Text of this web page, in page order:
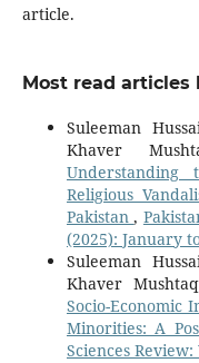
article.
Most read
Suleeman
Khaver
Understanding
Religious
Pakistan,
(2025): January
Suleeman
Khaver
Socio-Economic
Minorities: A
Sciences